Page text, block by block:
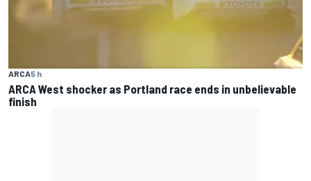
ARCA5 h
ARCA West shocker as Portland race ends in unbelievable
finish